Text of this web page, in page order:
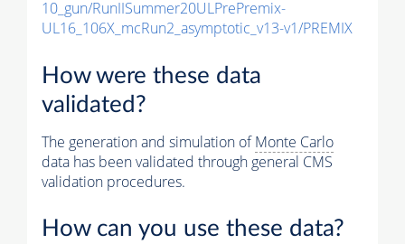
10_gun/RunIISummer20ULPrePremix-
UL16_106X_mcRun2_asymptotic_v13-v1/PREMIX
How were these data
validated?
The generation and simulation ofMonte Carlo
data has been validated through general CMS
validation procedures.
How can you use these data?